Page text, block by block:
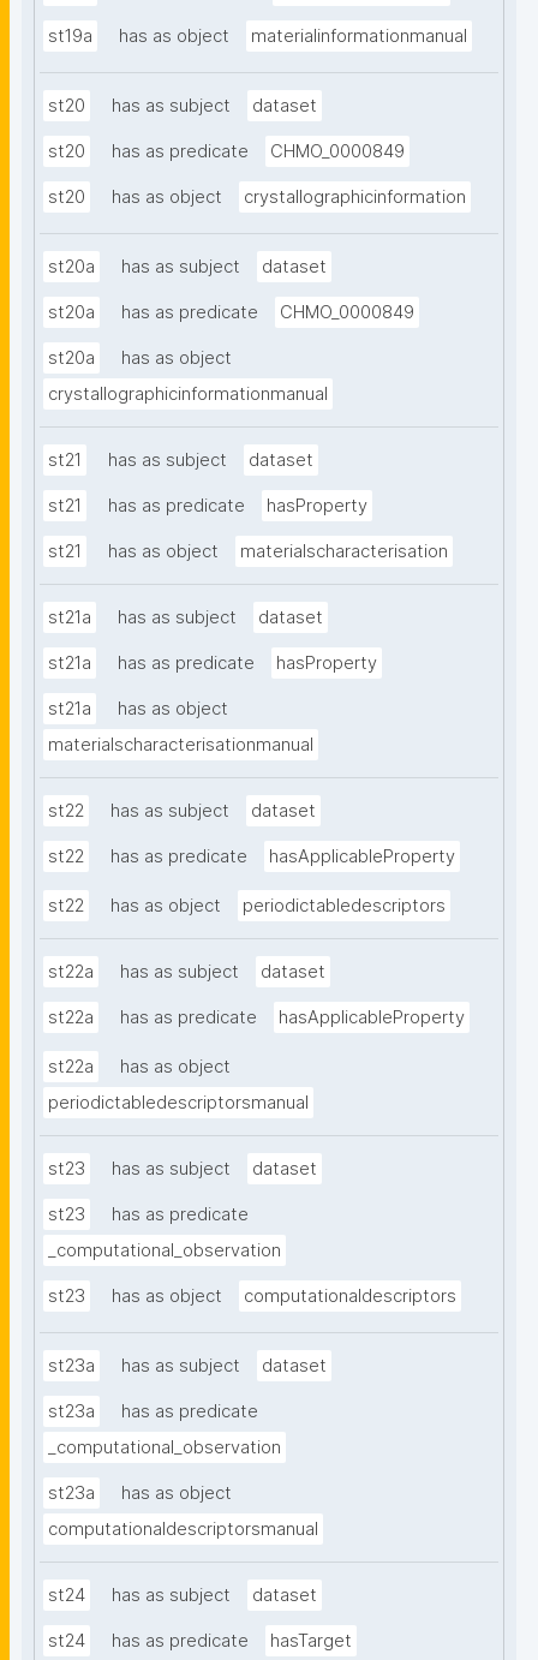
st19a has as object materialinformationmanual
st20 has as subject dataset
st20 has as predicate CHMO_0000849
st20 has as object crystallographicinformation
st20a has as subject dataset
st20a has as predicate CHMO_0000849
st20a
has as object
crystallographicinformationmanual
st21 has as subject dataset
st21 has as predicate hasProperty
st21 has as object materialscharacterisation
st21a has as subject dataset
st21a has as predicate hasProperty
st21a
has as object
materialscharacterisationmanual
st22 has as subject dataset
st22 has as predicate hasApplicableProperty
st22 has as object periodictabledescriptors
st22a has as subject dataset
st22a has as predicate hasApplicableProperty
st22a
has as object
periodictabledescriptorsmanual
st23 has as subject dataset
st23
has as predicate
_computational_observation
st23 has as object computationaldescriptors
st23a has as subject dataset
st23a
has as predicate
_computational_observation
st23a
has as object
computationaldescriptorsmanual
st24 has as subject dataset
st24 has as predicate hasTarget